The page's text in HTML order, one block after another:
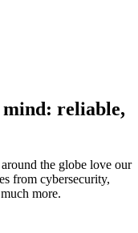
reliable,
the globe love our
from cybersecurity,
more.